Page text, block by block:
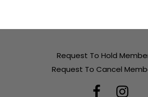
Request To Hold
Request To Cancel